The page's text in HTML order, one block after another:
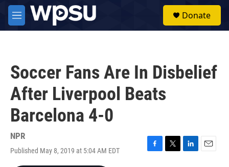
Skip to main content
M
e
Donate
Soccer Fans Are In Disbelief
After Liverpool Beats
Barcelona 4-0
NPR
Published May 8, 2019 at 5:04 AM EDT
F
T
L
E